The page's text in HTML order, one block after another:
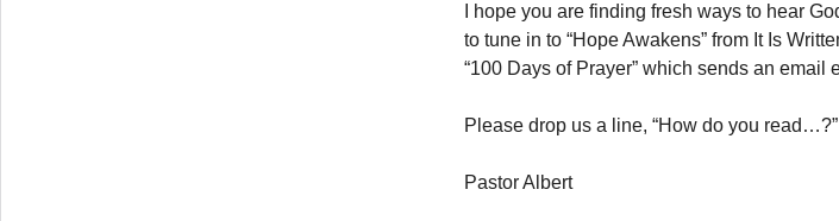
I hope you are finding fresh ways to hear
to tune in to “Hope Awakens” from It Is
“100 Days of Prayer” which sends an email
Please drop us a line, “How do you read…?”
Pastor Albert